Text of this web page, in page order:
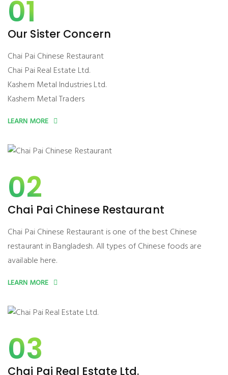
01
Our Sister Concern
Chai Pai Chinese Restaurant
Chai Pai Real Estate Ltd.
Kashem Metal Industries Ltd.
Kashem Metal Traders
LEARN MORE
02
Chai Pai Chinese Restaurant
Chai Pai Chinese Restaurant is one of the best Chinese
restaurant in Bangladesh. All types of Chinese foods are
available here.
LEARN MORE
03
Chai Pai Real Estate Ltd.